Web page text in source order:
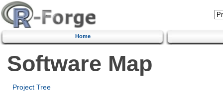
Home
Software Map
Project Tree